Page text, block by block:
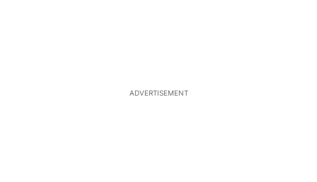
ADVERTISEMENT